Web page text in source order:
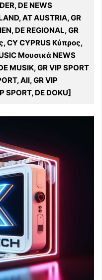
DE NEWS
AT AUSTRIA, GR
DE REGIONAL, GR
CY CYPRUS Κύπρος,
Μουσικά NEWS
MUSIK, GR VIP SPORT
All, GR VIP
SPORT, DE DOKU]